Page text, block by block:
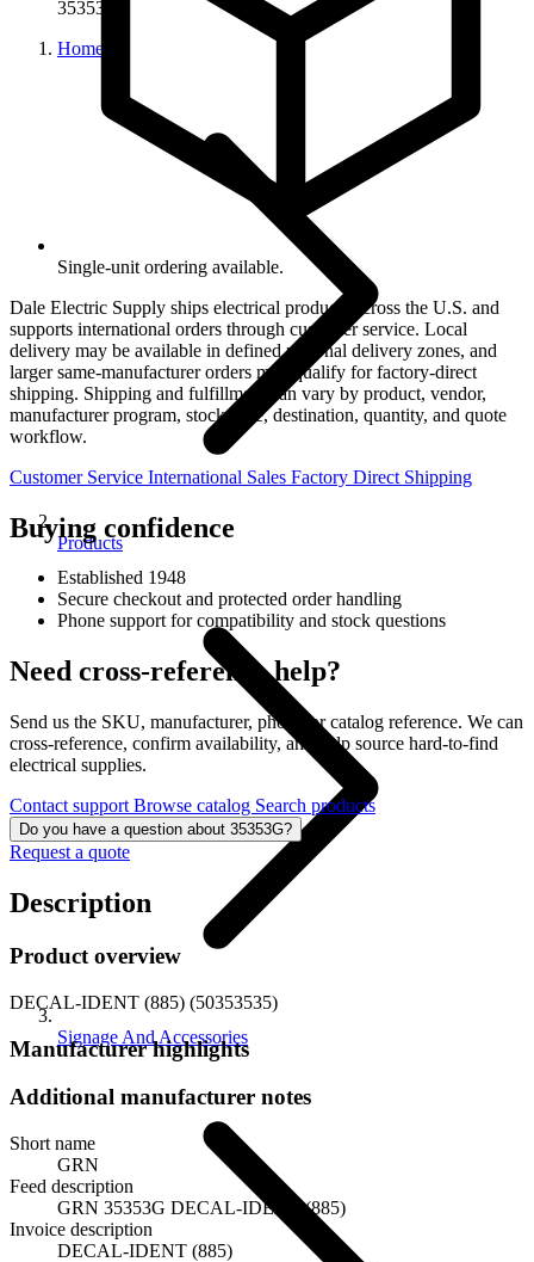
35353G
Home
Products
Signage And Accessories
Single-unit ordering available.
Dale Electric Supply ships electrical products across the U.S. and
supports international orders through customer service. Local
delivery may be available in defined regional delivery zones, and
larger same-manufacturer orders may qualify for factory-direct
shipping. Shipping and fulfillment can vary by product, vendor,
manufacturer program, stock state, destination, quantity, and quote
workflow.
Customer Service International Sales Factory Direct Shipping
Buying confidence
Established 1948
Secure checkout and protected order handling
Phone support for compatibility and stock questions
Need cross-reference help?
Send us the SKU, manufacturer, photo, or catalog reference. We can
cross-reference, confirm availability, and help source hard-to-find
electrical supplies.
Contact support Browse catalog Search products
Do you have a question about 35353G?
Request a quote
Description
Product overview
DECAL-IDENT (885) (50353535)
Manufacturer highlights
Additional manufacturer notes
Short name
GRN
Feed description
GRN 35353G DECAL-IDENT (885)
Invoice description
DECAL-IDENT (885)